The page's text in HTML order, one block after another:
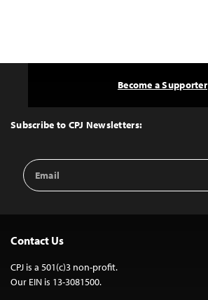
Top
Subscribe to CPJ Newsletters:
Email
Address
Become a Supporter
Contact Us
CPJ is a 501(c)3 non-profit.
Our EIN is 13-3081500.